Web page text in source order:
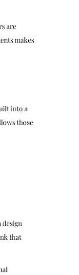
are
makes
into a
those
design
that